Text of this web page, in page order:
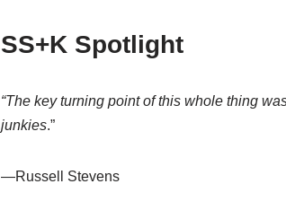
SS+K Spotlight
“The key turning point of this whole thing
junkies.”
—Russell Stevens